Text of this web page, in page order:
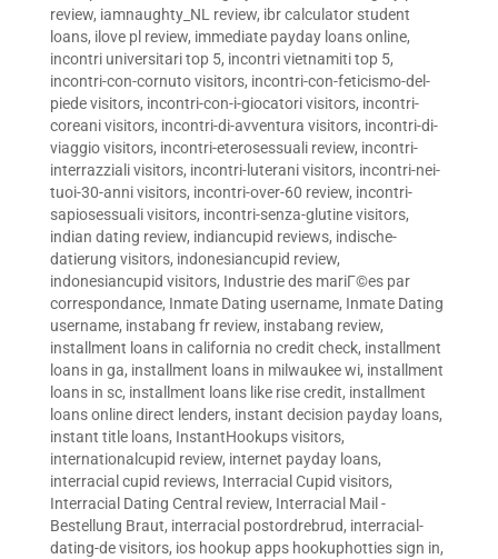
review, iamnaughty_NL review, ibr calculator student
loans, ilove pl review, immediate payday loans online,
incontri universitari top 5, incontri vietnamiti top 5,
incontri-con-cornuto visitors, incontri-con-feticismo-del-
piede visitors, incontri-con-i-giocatori visitors, incontri-
coreani visitors, incontri-di-avventura visitors, incontri-di-
viaggio visitors, incontri-eterosessuali review, incontri-
interrazziali visitors, incontri-luterani visitors, incontri-nei-
tuoi-30-anni visitors, incontri-over-60 review, incontri-
sapiosessuali visitors, incontri-senza-glutine visitors,
indian dating review, indiancupid reviews, indische-
datierung visitors, indonesiancupid review,
indonesiancupid visitors, Industrie des mariГ©es par
correspondance, Inmate Dating username, Inmate Dating
username, instabang fr review, instabang review,
installment loans in california no credit check, installment
loans in ga, installment loans in milwaukee wi, installment
loans in sc, installment loans like rise credit, installment
loans online direct lenders, instant decision payday loans,
instant title loans, InstantHookups visitors,
internationalcupid review, internet payday loans,
interracial cupid reviews, Interracial Cupid visitors,
Interracial Dating Central review, Interracial Mail -
Bestellung Braut, interracial postordrebrud, interracial-
dating-de visitors, ios hookup apps hookuphotties sign in,